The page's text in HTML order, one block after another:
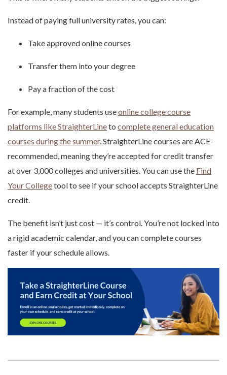
Instead of paying full university rates, you can:
Take approved online courses
Transfer them into your degree
Pay a fraction of the cost
For example, many students useonline college course
platforms like StraighterLineto complete general education
courses during the summer. StraighterLine courses are ACE-
recommended, meaning they’re accepted for credit transfer
at over 3,000 colleges and universities. You can use the Find
Your Collegetool to see if your school accepts StraighterLine
credit.
The benefit isn’t just cost — it’s control. You’re not locked into
a rigid academic calendar, and you can complete courses
faster if your schedule allows.